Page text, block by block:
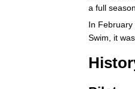
a full
In
Swim, it